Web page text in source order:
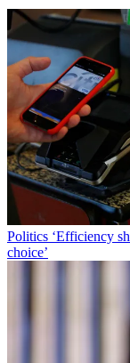
Politics ‘Efficiency
choice’